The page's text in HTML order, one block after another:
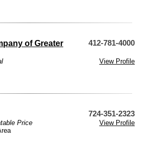
of Greater
412-781-4000
View Profile
724-351-2323
Price
View Profile